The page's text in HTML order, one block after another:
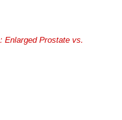
Enlarged Prostate vs.